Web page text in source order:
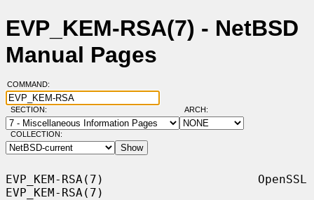
EVP_KEM-RSA(7) - NetBSD
Manual Pages
COMMAND:
SECTION: ARCH:
COLLECTION:
EVP_KEM-RSA(7)                      OpenSSL
EVP_KEM-RSA(7)